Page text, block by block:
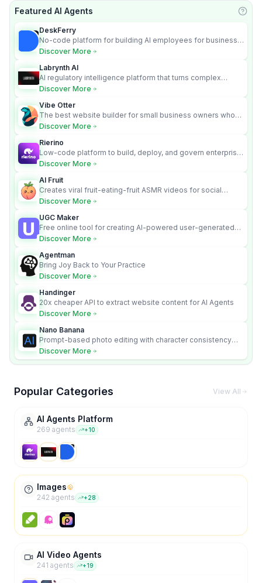
Featured AI Agents
DeskFerry
No-code platform for building AI employees for business
automation
Discover More
Labrynth AI
AI regulatory intelligence platform that turns complex
requirements into cited, audit-ready outputs.
Discover More
Vibe Otter
The best website builder for small business owners who
can’t afford web design and Wordpress didn’t work.
Discover More
Rierino
Low-code platform to build, deploy, and govern enterprise
AI agents that execute real actions across your systems.
Discover More
AI Fruit
Creates viral fruit-eating-fruit ASMR videos for social
media.
Discover More
UGC Maker
Free online tool for creating AI-powered user-generated
content videos
Discover More
Agentman
Bring Joy Back to Your Practice
Discover More
Handinger
20x cheaper API to extract website content for AI Agents
Discover More
Nano Banana
Prompt-based photo editing with character consistency
and scene fidelity.
Discover More
Popular Categories View All
AI Agents Platform
269 agents +10
Images
242 agents +28
AI Video Agents
241 agents +19